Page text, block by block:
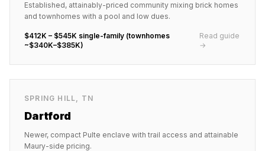
Established, attainably-priced community mixing brick homes
and townhomes with a pool and low dues.
$412K – $545K single-family (townhomes
~$340K–$385K)
Read guide
→
SPRING HILL, TN
Dartford
Newer, compact Pulte enclave with trail access and attainable
Maury-side pricing.